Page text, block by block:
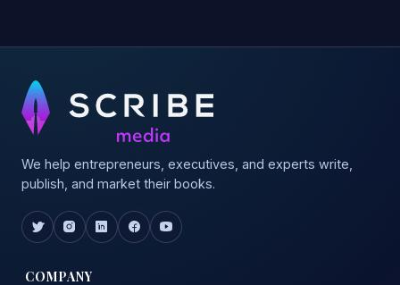
We help entrepreneurs, executives, and experts write,
publish, and market their books.
COMPANY